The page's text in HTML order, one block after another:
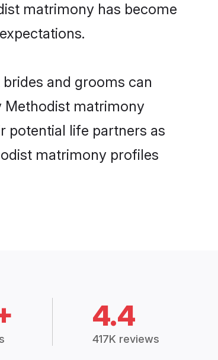
matrimony has become
and grooms can
Methodist matrimony
potential life partners as
matrimony profiles
4.4
417K reviews